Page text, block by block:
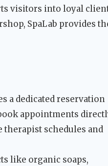
visitors into loyal
SpaLab provides
a dedicated reservation
appointments
schedules and
like organic soaps,